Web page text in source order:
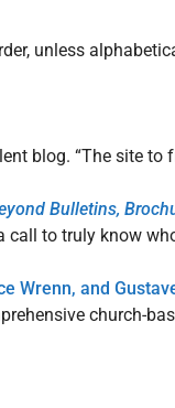
unless
blog. “The site to
Bulletins,
to truly know
Wrenn, and
church-